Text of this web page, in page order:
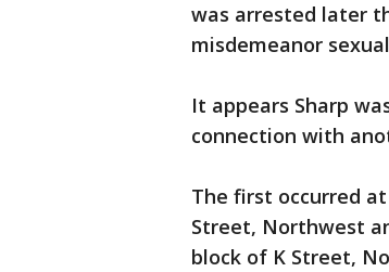
was arrested later
misdemeanor
It appears Sharp
connection with
The first occurred
Street, Northwest
block of K Street,